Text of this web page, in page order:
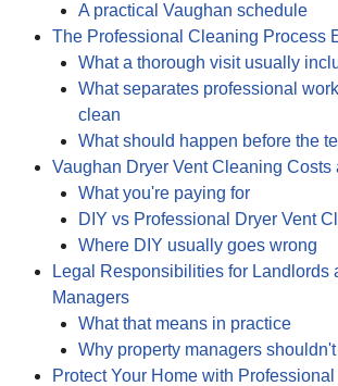
A practical Vaughan schedule
The Professional Cleaning Process
What a thorough visit usually
What separates professional
clean
What should happen before the
Vaughan Dryer Vent Cleaning Costs
What you're paying for
DIY vs Professional Dryer Vent
Where DIY usually goes wrong
Legal Responsibilities for Landlords
Managers
What that means in practice
Why property managers
Protect Your Home with